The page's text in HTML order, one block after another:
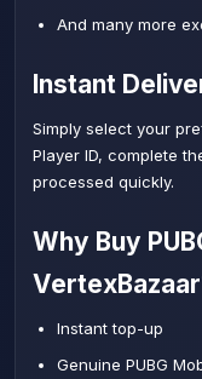
And many more
Instant
Simply select your
Player ID, complete
processed quickly.
Why Buy
Instant top-up
Genuine PUBG